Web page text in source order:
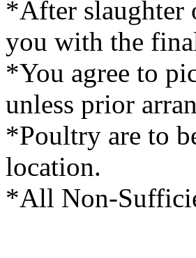
*After slaughter
you with the
*You agree to
unless prior
*Poultry are to
location.
*All Non-